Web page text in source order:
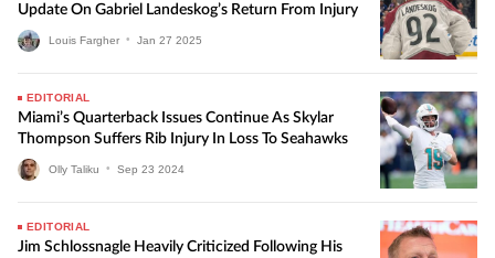
Update On Gabriel Landeskog’s Return From Injury
Louis Fargher • Jan 27 2025
EDITORIAL
Miami’s Quarterback Issues Continue As Skylar
Thompson Suffers Rib Injury In Loss To Seahawks
Olly Taliku • Sep 23 2024
EDITORIAL
Jim Schlossnagle Heavily Criticized Following His